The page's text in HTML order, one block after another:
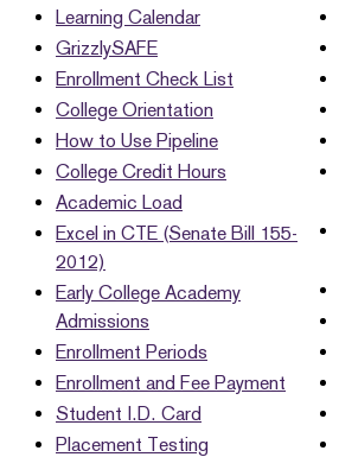
Learning Calendar
GrizzlySAFE
Enrollment Check List
College Orientation
How to Use Pipeline
College Credit Hours
Academic Load
Excel in CTE (Senate Bill 155-
2012)
Early College Academy
Admissions
Enrollment Periods
Enrollment and Fee Payment
Student I.D. Card
Placement Testing